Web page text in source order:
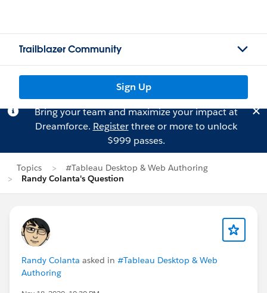
Trailblazer Community
Sign Up
Bring your team and maximize your impact at
Dreamforce. Registerthree or more to unlock
$999 passes.
Topics
#Tableau Desktop & Web Authoring
Randy Colanta's Question
Randy Colanta asked in #Tableau Desktop & Web
Authoring